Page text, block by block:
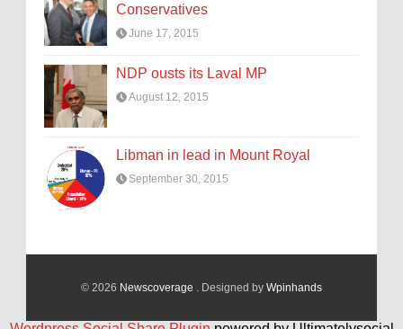
Conservatives
June 17, 2015
NDP ousts its Laval MP
August 12, 2015
Libman in lead in Mount Royal
September 30, 2015
© 2026 Newscoverage . Designed by Wpinhands